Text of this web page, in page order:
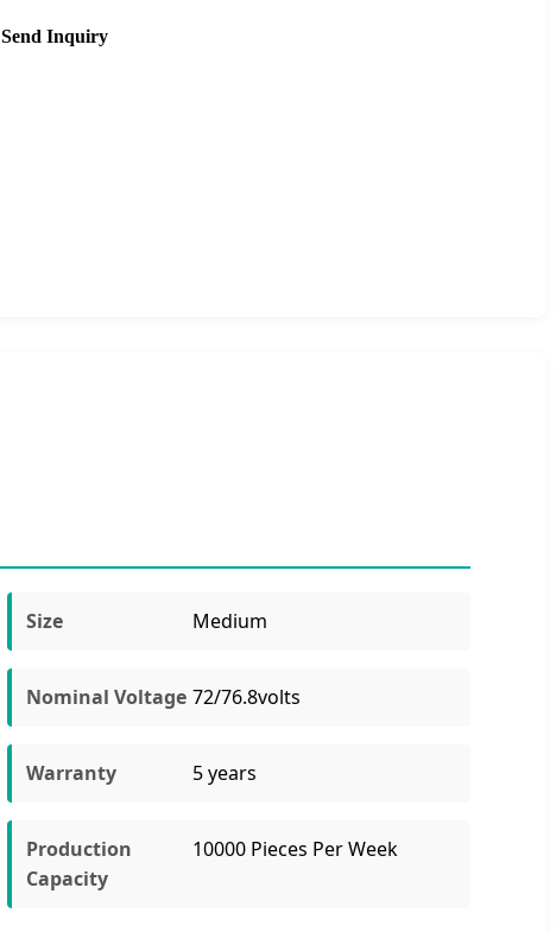
Send Inquiry
Size Medium
Nominal Voltage 72/76.8volts
Warranty 5 years
Production
Capacity
10000 Pieces Per Week